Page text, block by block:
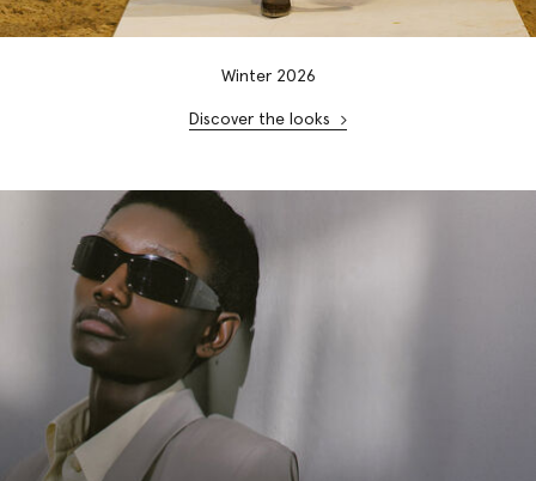
Winter 2026
Discover the looks